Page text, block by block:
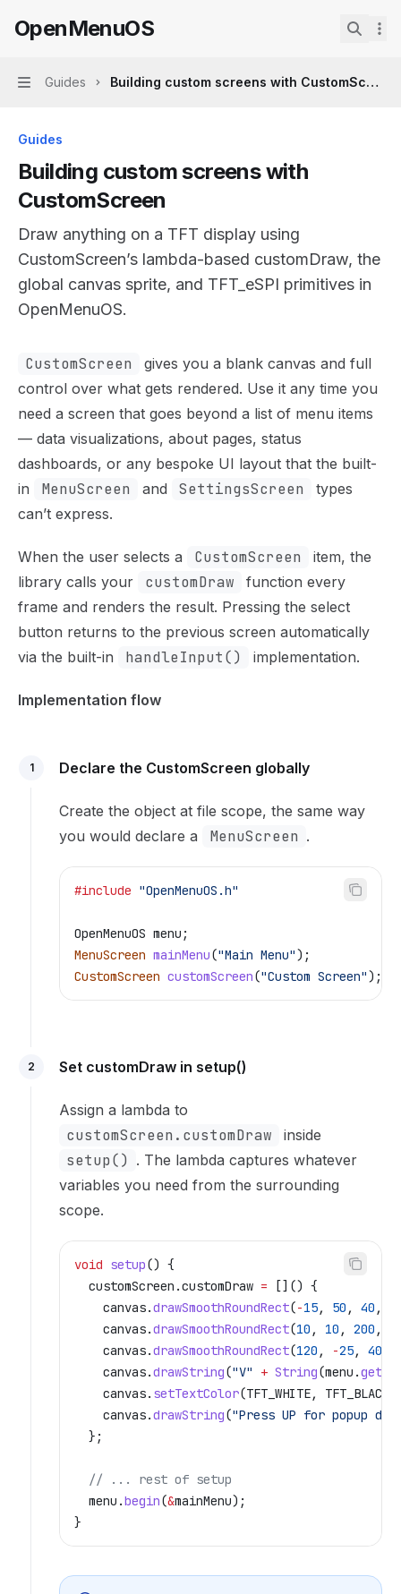
OpenMenuOShome page
OpenMenuOS
Navigation
Guides Building custom screens with CustomScreen
Guides
Building custom screens with
CustomScreen
Draw anything on a TFT display using
CustomScreen’s lambda-based customDraw, the
global canvas sprite, and TFT_eSPI primitives in
OpenMenuOS.
Documentation Index
Fetch the complete documentation index at: https://
Use this file to discover all available pages before
CustomScreen
gives you a blank canvas and full
control over what gets rendered. Use it any time you
need a screen that goes beyond a list of menu items
— data visualizations, about pages, status
dashboards, or any bespoke UI layout that the built-
in
MenuScreen and SettingsScreen
types
can’t express.
When the user selects a CustomScreen
item, the
library calls your
customDraw
function every
frame and renders the result. Pressing the select
button returns to the previous screen automatically
via the built-in
handleInput() implementation.
Implementation flow
1 Declare the CustomScreen globally
Create the object at file scope, the same way
you would declare a
MenuScreen .
#include "OpenMenuOS.h"
OpenMenuOS menu;
MenuScreen mainMenu("Main Menu");
CustomScreen customScreen("Custom Screen");
2 Set customDraw in setup()
Assign a lambda to
customScreen.customDraw inside
setup() . The lambda captures whatever
variables you need from the surrounding
scope.
void setup() {
  customScreen
.customDraw = []() {
    canvas
.drawSmoothRoundRect(-15, 50 , 40 ,
    canvas
.drawSmoothRoundRect(10 , 10 , 200 ,
    canvas
.drawSmoothRoundRect(120 , -25, 40
    canvas
.drawString("V" + String(menu .
    canvas
. setTextColor(TFT_WHITE,
    canvas
.drawString("Press UP for popup
  };
  // ... rest of setup
  menu
.begin(&mainMenu);
}